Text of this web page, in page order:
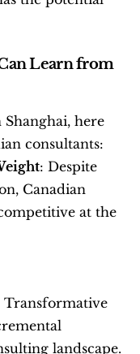
Learn from
here
consultants:
: Despite
Canadian
at the
Transformative
landscape.